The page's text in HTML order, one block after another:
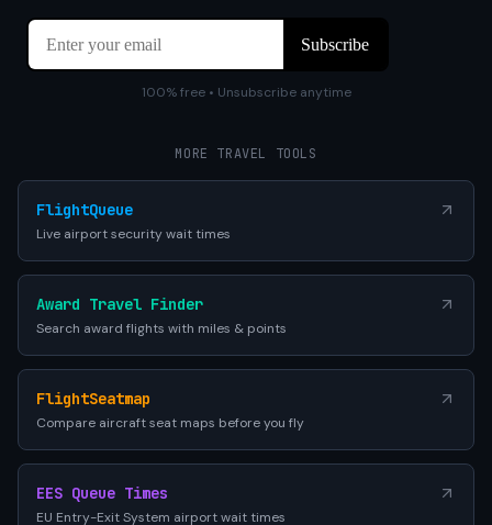
100% free • Unsubscribe anytime
MORE TRAVEL TOOLS
FlightQueue
Live airport security wait times
Award Travel Finder
Search award flights with miles & points
FlightSeatmap
Compare aircraft seat maps before you fly
EES Queue Times
EU Entry-Exit System airport wait times